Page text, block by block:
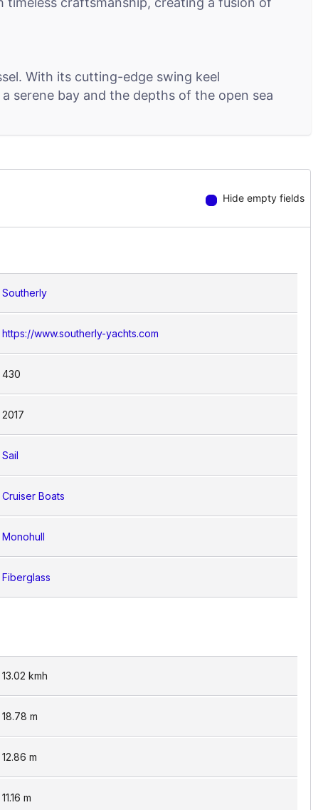
With its cutting-edge swing keel
serene bay and the depths of the open sea
Seamlessly connecting sailors to their yacht's
The vessel’s spacious saloon and
with the convenience of modern
Hide empty fields
Southerly
https://www.southerly-yachts.com
430
2017
Sail
Cruiser Boats
Monohull
Fiberglass
13.02 kmh
18.78 m
12.86 m
11.16 m